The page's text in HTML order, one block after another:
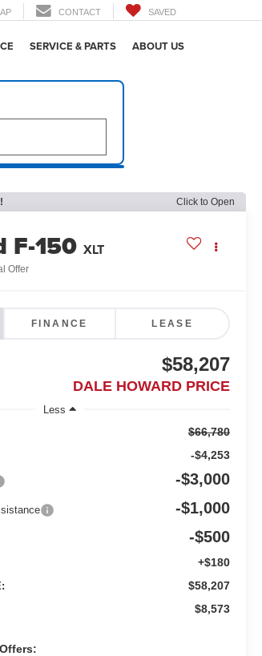
CONTACT SAVED
SERVICE & PARTS ABOUT US
Click to Open
F-150 XLT
Offer
FINANCE LEASE
$58,207
DALE HOWARD PRICE
Less
$66,780
-$4,253
-$3,000
-$1,000
-$500
+$180
$58,207
$8,573